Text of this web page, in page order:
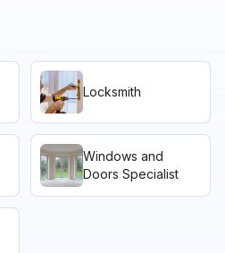
Locksmith
Windows and
Doors Specialist